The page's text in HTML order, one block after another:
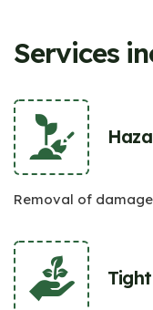
Services
Removal of